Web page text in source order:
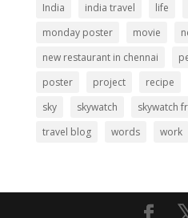
India
india travel life
monday poster
movie
new restaurant in chennai
poster
project recipe
sky
skywatch skywatch
travel blog
words work